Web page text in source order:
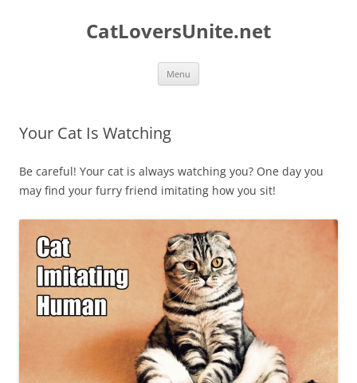
CatLoversUnite.net
Menu
Your Cat Is Watching
Be careful! Your cat is always watching you? One day you
may find your furry friend imitating how you sit!